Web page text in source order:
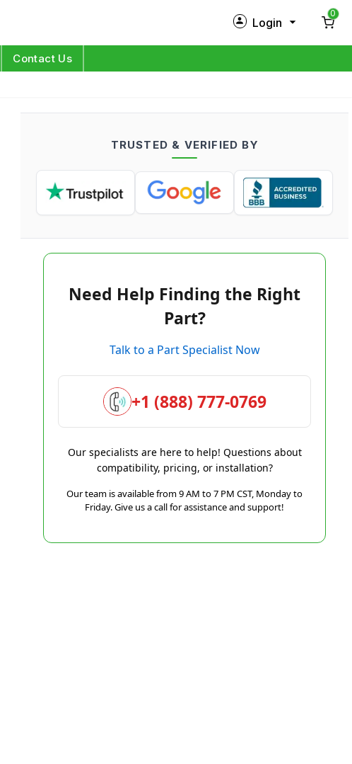
Login
Log in
0
Contact Us
TRUSTED & VERIFIED BY
Need Help Finding the Right
Part?
Talk to a Part Specialist Now
+1 (888) 777-0769
Our specialists are here to help! Questions about
compatibility, pricing, or installation?
Our team is available from 9 AM to 7 PM CST, Monday to
Friday. Give us a call for assistance and support!